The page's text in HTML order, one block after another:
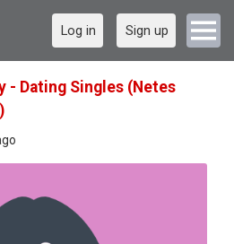
Log in Sign up
- Dating Singles (Netes